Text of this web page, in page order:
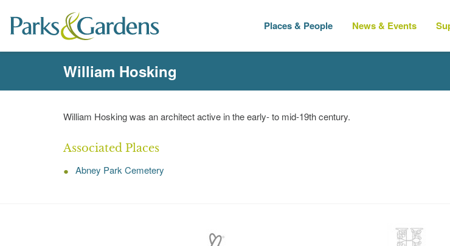
Places & People News & Events
William Hosking
William Hosking was an architect active in the early- to mid-19th century.
Associated Places
Abney Park Cemetery